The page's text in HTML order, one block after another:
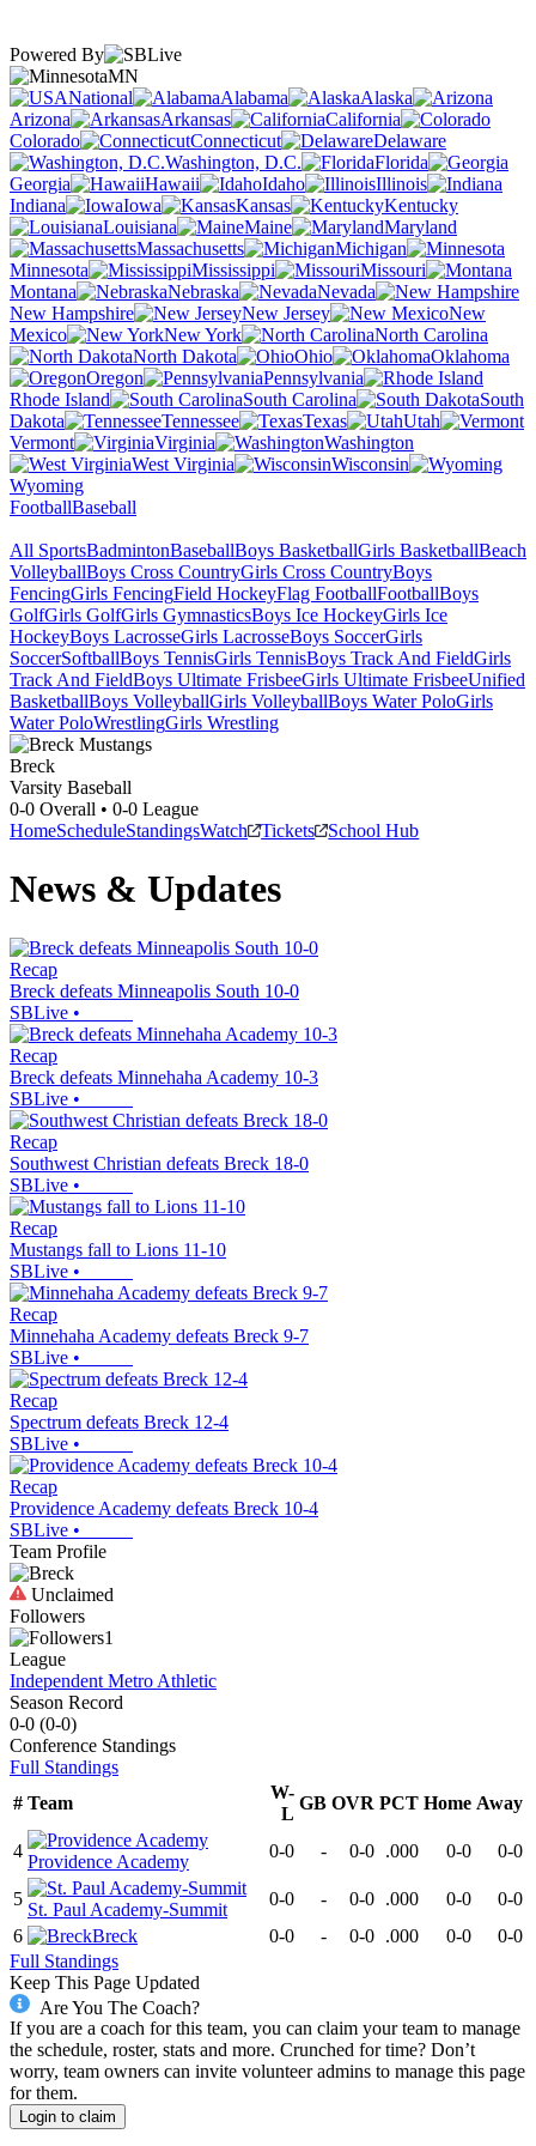
Powered By
MN
National
Alabama
Alaska
Arizona
Arkansas
California
Colorado
Connecticut
Delaware
Washington, D.C.
Florida
Georgia
Hawaii Idaho
Illinois
Indiana
Iowa Kansas
Kentucky
Louisiana
Maine
Maryland
Massachusetts
Michigan
Minnesota
Mississippi
Missouri
Montana
Nebraska
Nevada
New Hampshire
New Jersey
New
Mexico
New York
North Carolina
North Dakota
Ohio
Oklahoma
Oregon
Pennsylvania
Rhode Island
South Carolina
South
Dakota
Tennessee Texas
Utah
Vermont
Virginia
Washington
West Virginia
Wisconsin
Wyoming
FootballBaseball
All SportsBadmintonBaseballBoys BasketballGirls BasketballBeach
VolleyballBoys Cross CountryGirls Cross CountryBoys
FencingGirls FencingField HockeyFlag FootballFootballBoys
GolfGirls GolfGirls GymnasticsBoys Ice HockeyGirls Ice
HockeyBoys LacrosseGirls LacrosseBoys SoccerGirls
SoccerSoftballBoys TennisGirls TennisBoys Track And FieldGirls
Track And FieldBoys Ultimate FrisbeeGirls Ultimate FrisbeeUnified
BasketballBoys VolleyballGirls VolleyballBoys Water PoloGirls
Water PoloWrestlingGirls Wrestling
Breck
Varsity Baseball
0-0 Overall • 0-0 League
HomeScheduleStandingsWatch Tickets School Hub
News & Updates
Recap
Breck defeats Minneapolis South 10-0
SBLive •
Recap
Breck defeats Minnehaha Academy 10-3
SBLive •
Recap
Southwest Christian defeats Breck 18-0
SBLive •
Recap
Mustangs fall to Lions 11-10
SBLive •
Recap
Minnehaha Academy defeats Breck 9-7
SBLive •
Recap
Spectrum defeats Breck 12-4
SBLive •
Recap
Providence Academy defeats Breck 10-4
SBLive •
Team Profile
Unclaimed
Followers
1
League
Independent Metro Athletic
Season Record
0-0 (0-0)
Conference Standings
Full Standings
# Team
W-
L
GB OVR PCT Home Away
4
Providence Academy
0-0 - 0-0 .000 0-0 0-0
5
St. Paul Academy-Summit
0-0 - 0-0 .000 0-0
0-0
6
Breck 0-0 - 0-0 .000 0-0
0-0
Full Standings
Keep This Page Updated
Are You The Coach?
If you are a coach for this team, you can claim your team to manage
the schedule, roster, stats and more. Crunched for time? Don’t
worry, team owners can invite volunteer admins to manage this page
for them.
Login to claim